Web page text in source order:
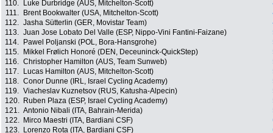
110.
Luke Durbridge (AUS, Mitchelton-Scott)
111.
Brent Bookwalter (USA, Mitchelton-Scott)
112. Jasha Sütterlin (GER, Movistar Team)
113. Juan Jose Lobato Del Valle (ESP, Nippo-Vini Fantini-Faizane)
114.
Pawel Poljanski (POL, Bora-Hansgrohe)
115.
Mikkel Frølich Honoré (DEN, Deceuninck-QuickStep)
116. Christopher Hamilton (AUS, Team Sunweb)
117.
Lucas Hamilton (AUS, Mitchelton-Scott)
118. Conor Dunne (IRL, Israel Cycling Academy)
119. Viacheslav Kuznetsov (RUS, Katusha-Alpecin)
120.
Ruben Plaza (ESP, Israel Cycling Academy)
121. Antonio Nibali (ITA, Bahrain-Merida)
122.
Mirco Maestri (ITA, Bardiani CSF)
123.
Lorenzo Rota (ITA, Bardiani CSF)